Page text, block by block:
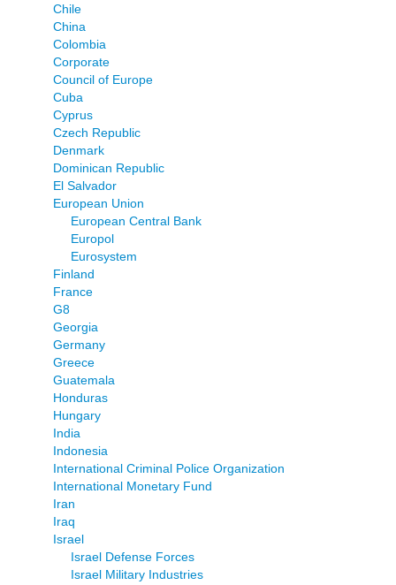
Chile
China
Colombia
Corporate
Council of Europe
Cuba
Cyprus
Czech Republic
Denmark
Dominican Republic
El Salvador
European Union
European Central Bank
Europol
Eurosystem
Finland
France
G8
Georgia
Germany
Greece
Guatemala
Honduras
Hungary
India
Indonesia
International Criminal Police Organization
International Monetary Fund
Iran
Iraq
Israel
Israel Defense Forces
Israel Military Industries